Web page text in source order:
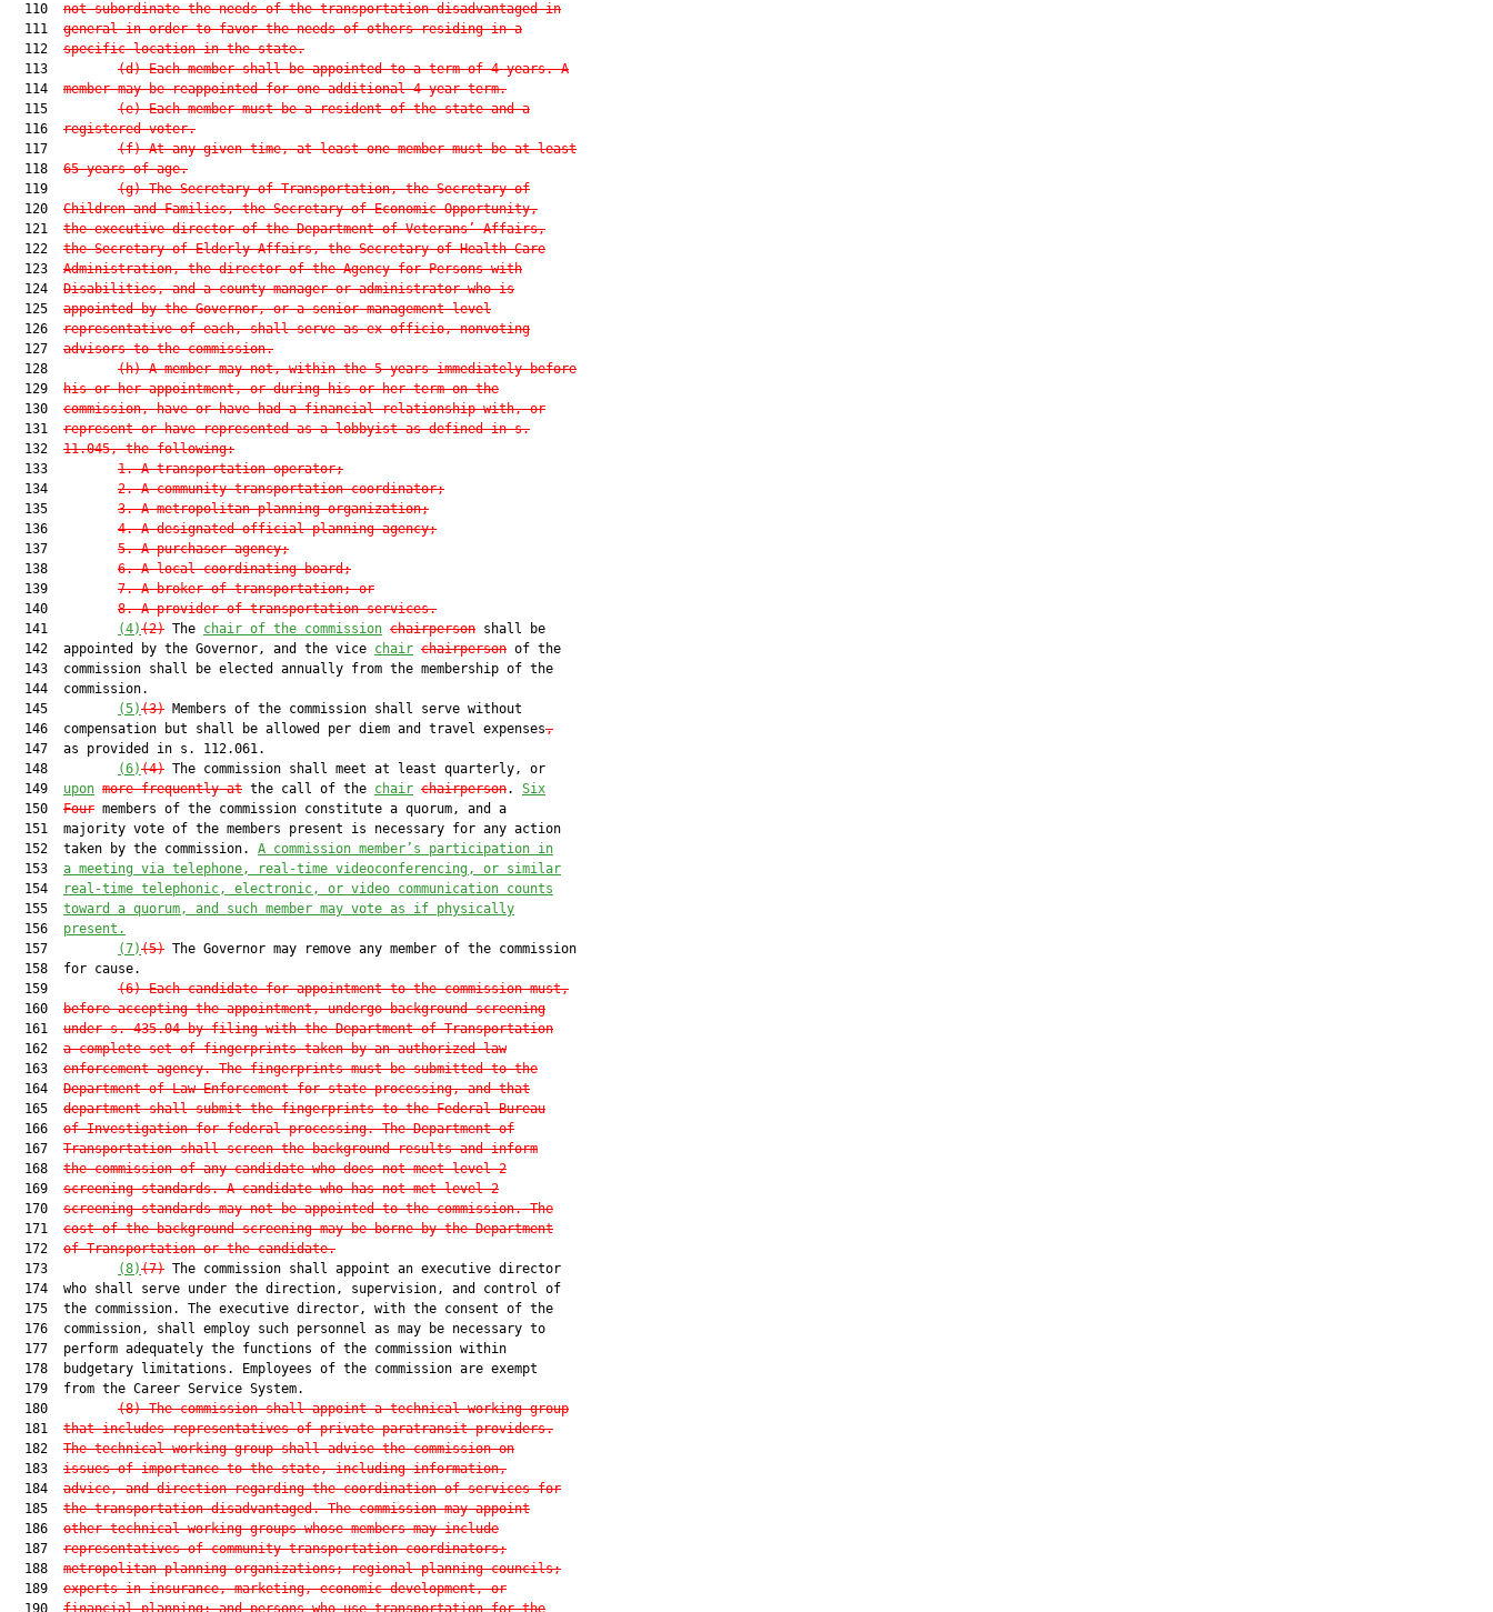
  110
not subordinate the needs of the transportation disadvantaged in
  111
general in order to favor the needs of others residing in a
  112
specific location in the state.
  113
(d) Each member shall be appointed to a term of 4 years. A
  114
member may be reappointed for one additional 4-year term.
  115
(e) Each member must be a resident of the state and a
  116
registered voter.
  117
(f) At any given time, at least one member must be at least
  118
65 years of age.
  119
(g) The Secretary of Transportation, the Secretary of
  120
Children and Families, the Secretary of Economic Opportunity,
  121
the executive director of the Department of Veterans’ Affairs,
  122
the Secretary of Elderly Affairs, the Secretary of Health Care
  123
Administration, the director of the Agency for Persons with
  124
Disabilities, and a county manager or administrator who is
  125
appointed by the Governor, or a senior management level
  126
representative of each, shall serve as ex officio, nonvoting
  127
advisors to the commission.
  128
(h) A member may not, within the 5 years immediately before
  129
his or her appointment, or during his or her term on the
  130
commission, have or have had a financial relationship with, or
  131
represent or have represented as a lobbyist as defined in s.
  132
11.045, the following:
  133
1. A transportation operator;
  134
2. A community transportation coordinator;
  135
3. A metropolitan planning organization;
  136
4. A designated official planning agency;
  137
5. A purchaser agency;
  138
6. A local coordinating board;
  139
7. A broker of transportation; or
  140
8. A provider of transportation services.
  141
(4)(2) The chair of the commission chairperson shall be
  142  appointed by the Governor, and the vice
chair chairperson of the
  143  commission shall be elected annually from the membership of the
  144  commission.
  145
(5)(3) Members of the commission shall serve without
  146  compensation but shall be allowed per diem and travel expenses
,
  147  as provided in s. 112.061.
  148
(6)(4) The commission shall meet at least quarterly, or
  149
upon more frequently at the call of the chair chairperson. Six
  150
Four members of the commission constitute a quorum, and a
  151  majority vote of the members present is necessary for any action
  152  taken by the commission.
A commission member’s participation in
  153
a meeting via telephone, real-time videoconferencing, or similar
  154
real-time telephonic, electronic, or video communication counts
  155
toward a quorum, and such member may vote as if physically
  156
present.
  157
(7)(5) The Governor may remove any member of the commission
  158  for cause.
  159
(6) Each candidate for appointment to the commission must,
  160
before accepting the appointment, undergo background screening
  161
under s. 435.04 by filing with the Department of Transportation
  162
a complete set of fingerprints taken by an authorized law
  163
enforcement agency. The fingerprints must be submitted to the
  164
Department of Law Enforcement for state processing, and that
  165
department shall submit the fingerprints to the Federal Bureau
  166
of Investigation for federal processing. The Department of
  167
Transportation shall screen the background results and inform
  168
the commission of any candidate who does not meet level 2
  169
screening standards. A candidate who has not met level 2
  170
screening standards may not be appointed to the commission. The
  171
cost of the background screening may be borne by the Department
  172
of Transportation or the candidate.
  173
(8)(7) The commission shall appoint an executive director
  174  who shall serve under the direction, supervision, and control of
  175  the commission. The executive director, with the consent of the
  176  commission, shall employ such personnel as may be necessary to
  177  perform adequately the functions of the commission within
  178  budgetary limitations. Employees of the commission are exempt
  179  from the Career Service System.
  180
(8) The commission shall appoint a technical working group
  181
that includes representatives of private paratransit providers.
  182
The technical working group shall advise the commission on
  183
issues of importance to the state, including information,
  184
advice, and direction regarding the coordination of services for
  185
the transportation disadvantaged. The commission may appoint
  186
other technical working groups whose members may include
  187
representatives of community transportation coordinators;
  188
metropolitan planning organizations; regional planning councils;
  189
experts in insurance, marketing, economic development, or
  190
financial planning; and persons who use transportation for the